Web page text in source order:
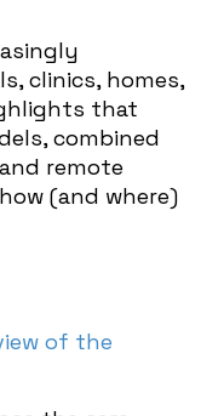
clinics, homes,
that
combined
remote
(and where)
of the